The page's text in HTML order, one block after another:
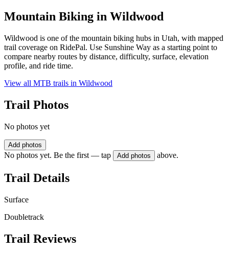
Mountain Biking in Wildwood
Wildwood is one of the mountain biking hubs in Utah, with mapped
trail coverage on RidePal. Use Sunshine Way as a starting point to
compare nearby routes by distance, difficulty, surface, elevation
profile, and ride time.
View all MTB trails in Wildwood
Trail Photos
No photos yet
Add photos
No photos yet. Be the first — tap Add photos above.
Trail Details
Surface
Doubletrack
Trail Reviews